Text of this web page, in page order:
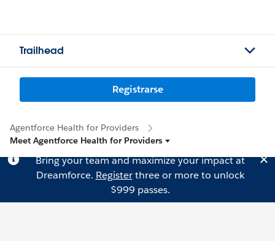
Trailhead
Registrarse
Agentforce Health for Providers
Meet Agentforce Health for Providers
Bring your team and maximize your impact at
Dreamforce. Registerthree or more to unlock
$999 passes.